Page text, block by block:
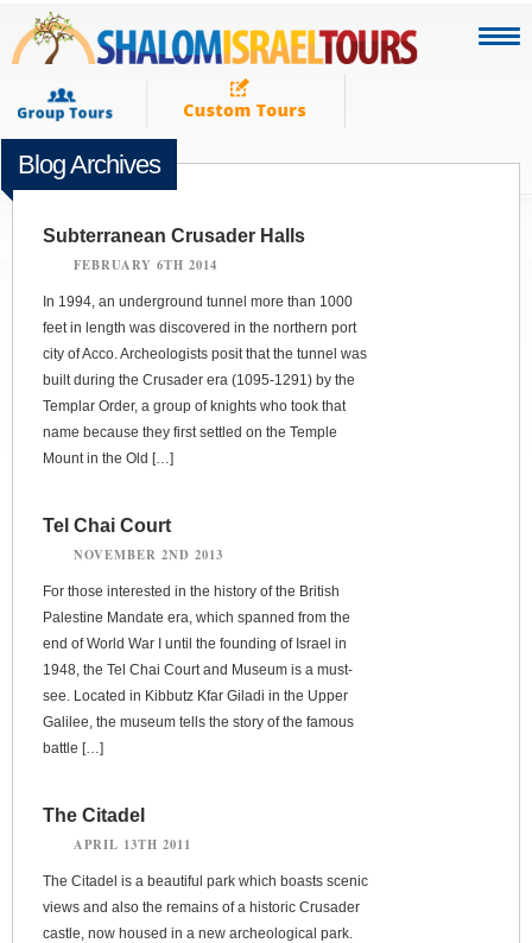
Blog Archives
Subterranean Crusader Halls
FEBRUARY 6TH 2014
In 1994, an underground tunnel more than 1000
feet in length was discovered in the northern port
city of Acco. Archeologists posit that the tunnel was
built during the Crusader era (1095-1291) by the
Templar Order, a group of knights who took that
name because they first settled on the Temple
Mount in the Old […]
Tel Chai Court
NOVEMBER 2ND 2013
For those interested in the history of the British
Palestine Mandate era, which spanned from the
end of World War I until the founding of Israel in
1948, the Tel Chai Court and Museum is a must-
see. Located in Kibbutz Kfar Giladi in the Upper
Galilee, the museum tells the story of the famous
battle […]
The Citadel
APRIL 13TH 2011
The Citadel is a beautiful park which boasts scenic
views and also the remains of a historic Crusader
castle, now housed in a new archeological park.